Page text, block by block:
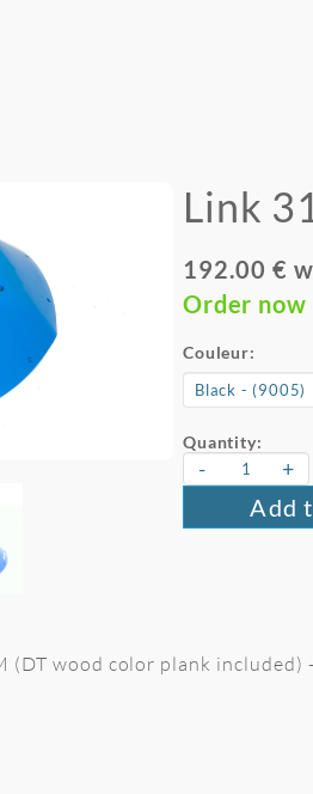
Link
192.00 €
Order now
Couleur:
Quantity:
- +
Add
(DT wood color plank included)